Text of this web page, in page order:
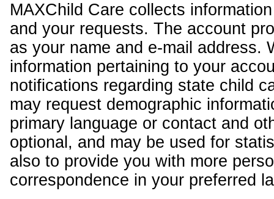
MAXChild Care collects
and your requests. The account
as your name and e-mail address.
information pertaining to your
notifications regarding state child
may request demographic
primary language or contact and
optional, and may be used for
also to provide you with more
correspondence in your preferred